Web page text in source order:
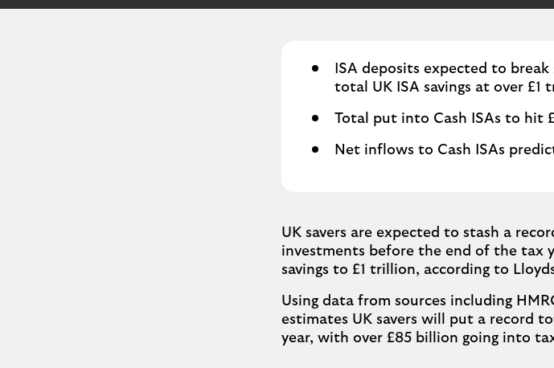
ISA deposits expected to
total UK ISA savings at over £1
Total put into Cash ISAs to hit
Net inflows to Cash ISAs
UK savers are expected to stash a
investments before the end of the tax
savings to £1 trillion, according to
Using data from sources including
estimates UK savers will put a record
year, with over £85 billion going into